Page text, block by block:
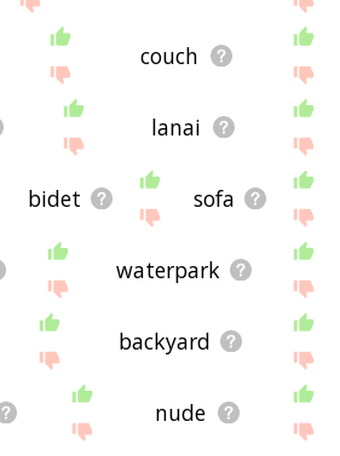
couch
lanai
bidet sofa
waterpark
backyard
nude